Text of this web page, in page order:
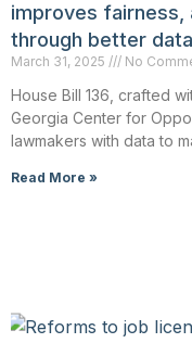
improves
through better
March 31, 2025 No
House Bill 136, crafted
Georgia Center for
lawmakers with data to
Read More »